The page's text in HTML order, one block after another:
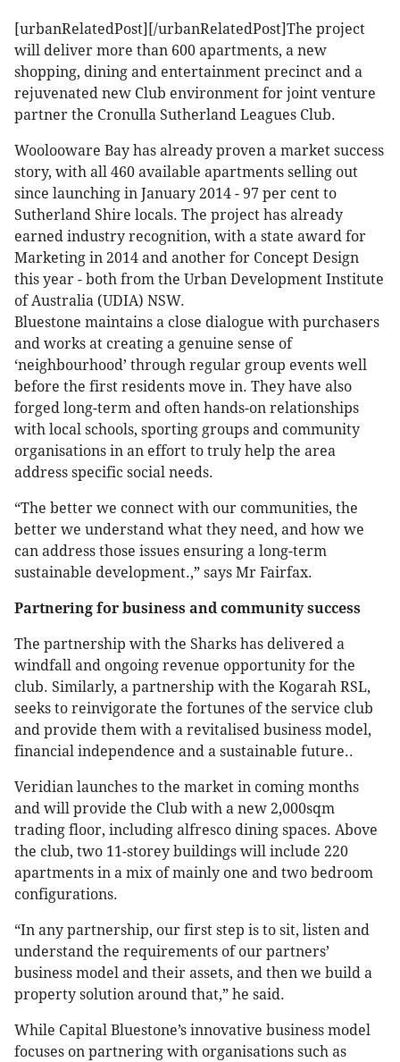
[urbanRelatedPost][/urbanRelatedPost]The project
will deliver more than 600 apartments, a new
shopping, dining and entertainment precinct and a
rejuvenated new Club environment for joint venture
partner the Cronulla Sutherland Leagues Club.
Woolooware Bay has already proven a market success
story, with all 460 available apartments selling out
since launching in January 2014 - 97 per cent to
Sutherland Shire locals. The project has already
earned industry recognition, with a state award for
Marketing in 2014 and another for Concept Design
this year - both from the Urban Development Institute
of Australia (UDIA) NSW.
Bluestone maintains a close dialogue with purchasers
and works at creating a genuine sense of
‘neighbourhood’ through regular group events well
before the first residents move in. They have also
forged long-term and often hands-on relationships
with local schools, sporting groups and community
organisations in an effort to truly help the area
address specific social needs.
“The better we connect with our communities, the
better we understand what they need, and how we
can address those issues ensuring a long-term
sustainable development.,” says Mr Fairfax.
Partnering for business and community success
The partnership with the Sharks has delivered a
windfall and ongoing revenue opportunity for the
club. Similarly, a partnership with the Kogarah RSL,
seeks to reinvigorate the fortunes of the service club
and provide them with a revitalised business model,
financial independence and a sustainable future..
Veridian launches to the market in coming months
and will provide the Club with a new 2,000sqm
trading floor, including alfresco dining spaces. Above
the club, two 11-storey buildings will include 220
apartments in a mix of mainly one and two bedroom
configurations.
“In any partnership, our first step is to sit, listen and
understand the requirements of our partners’
business model and their assets, and then we build a
property solution around that,” he said.
While Capital Bluestone’s innovative business model
focuses on partnering with organisations such as